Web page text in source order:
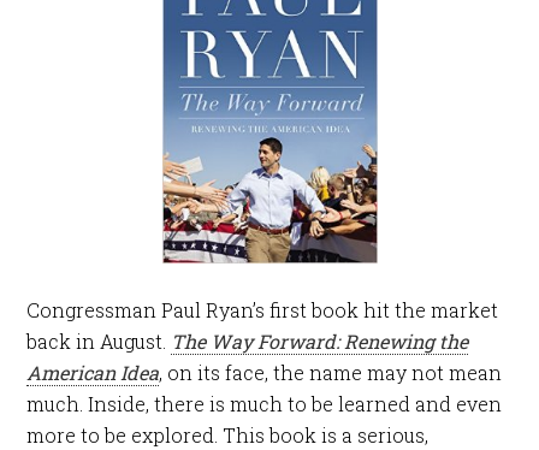
Congressman Paul Ryan’s first book hit the market
back in August. The Way Forward: Renewing the
American Idea, on its face, the name may not mean
much. Inside, there is much to be learned and even
more to be explored. This book is a serious,